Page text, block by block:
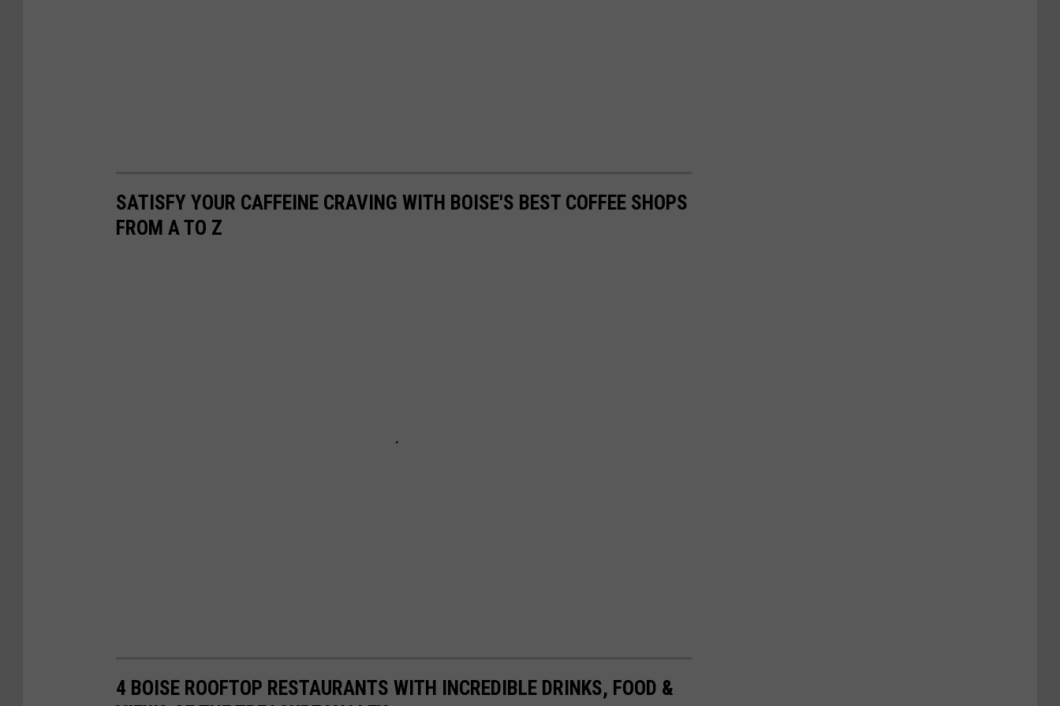
SATISFY YOUR CAFFEINE CRAVING WITH BOISE'S BEST COFFEE SHOPS
FROM A TO Z
4 BOISE ROOFTOP RESTAURANTS WITH INCREDIBLE DRINKS, FOOD &